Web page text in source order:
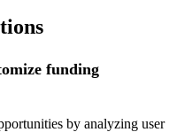
funding
by analyzing user